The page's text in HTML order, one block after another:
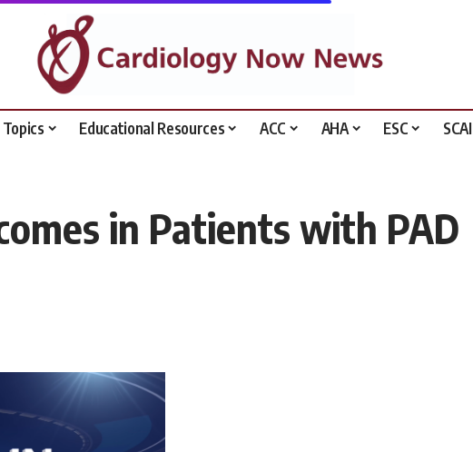
Topics Educational Resources ACC AHA ESC SCAI
in Patients with PAD